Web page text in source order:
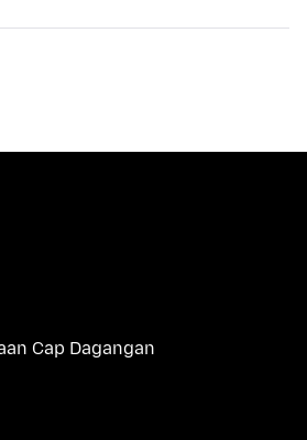
Cap Dagangan